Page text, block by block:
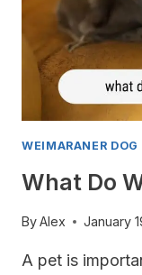
WEIMARANER DOG
What Do
ByAlex January
A pet is